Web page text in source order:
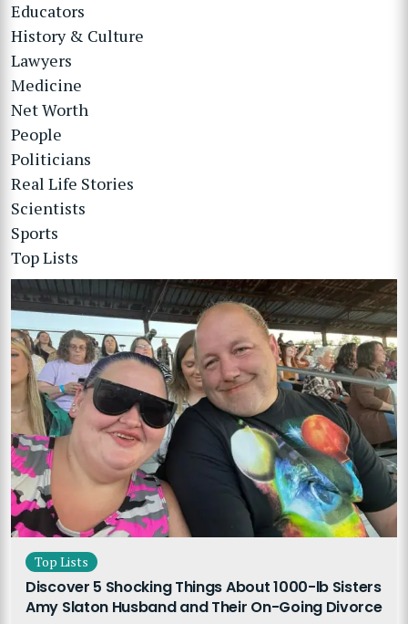
Educators
History & Culture
Lawyers
Medicine
Net Worth
People
Politicians
Real Life Stories
Scientists
Sports
Top Lists
Top Lists
Discover 5 Shocking Things About 1000-lb Sisters
Amy Slaton Husband and Their On-Going Divorce